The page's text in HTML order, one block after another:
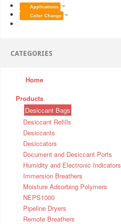
Applications
Color Change
CATEGORIES
Home
Products
Desiccant Bags
Desiccant Refills
Desiccants
Desiccators
Document and Desiccant Ports
Humidity and Electronic Indicators
Immersion Breathers
Moisture Adsorbing Polymers
NEPS1000
Pipeline Dryers
Remote Breathers